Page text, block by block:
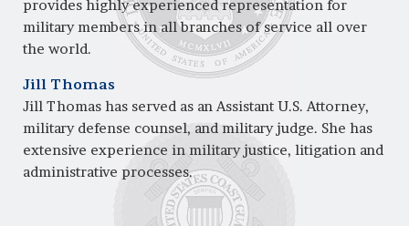
provides highly experienced representation for
military members in all branches of service all over
the world.
Jill Thomas
Jill Thomas has served as an Assistant U.S. Attorney,
military defense counsel, and military judge. She has
extensive experience in military justice, litigation and
administrative processes.